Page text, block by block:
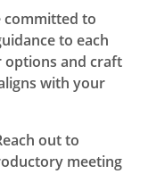
committed to
to each
options and craft
with your
out to
meeting